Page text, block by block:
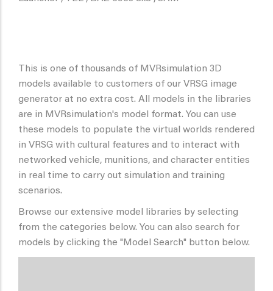
This is one of thousands of MVRsimulation 3D
models available to customers of our VRSG image
generator at no extra cost. All models in the libraries
are in MVRsimulation's model format. You can use
these models to populate the virtual worlds rendered
in VRSG with cultural features and to interact with
networked vehicle, munitions, and character entities
in real time to carry out simulation and training
scenarios.
Browse our extensive model libraries by selecting
from the categories below. You can also search for
models by clicking the "Model Search" button below.